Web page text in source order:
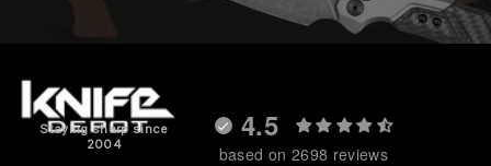
Staying sharp since
2004
4.5
based on 2698 reviews